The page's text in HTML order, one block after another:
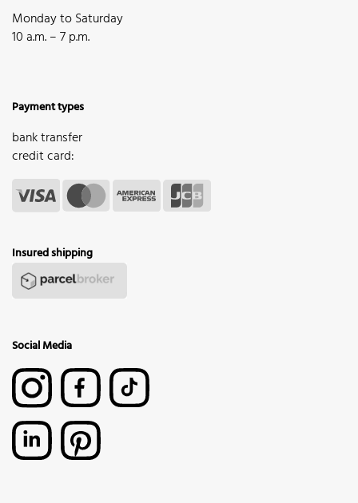
Monday to Saturday
10 a.m. – 7 p.m.
Payment types
bank transfer
credit card:
Insured shipping
Social Media